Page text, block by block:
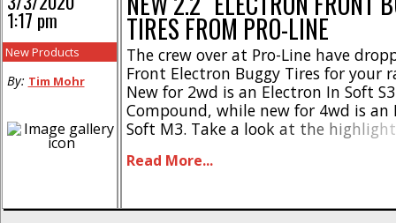
TIRES FROM PRO-LINE
The crew over at Pro-Line have
Front Electron Buggy Tires for your
New for 2wd is an Electron In Soft
Compound, while new for 4wd is an
Soft M3. Take a look at the
technology * Designed for
Read More...
1:17 pm
New Products
By: Tim Mohr